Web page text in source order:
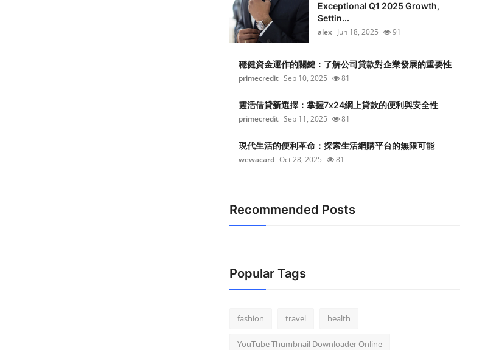
Exceptional Q1 2025 Growth,
Settin...
alex Jun 18, 2025 91
穩健資金運作的關鍵：了解公司貸款對企業發展的重要性
primecredit Sep 10, 2025 81
靈活借貸新選擇：掌握7x24網上貸款的便利與安全性
primecredit Sep 11, 2025 81
現代生活的便利革命：探索生活網購平台的無限可能
wewacard Oct 28, 2025 81
Recommended Posts
Popular Tags
fashion travel health
YouTube Thumbnail Downloader Online